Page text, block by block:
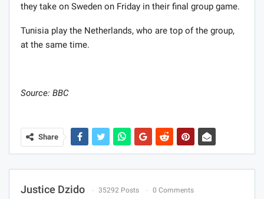
they take on Sweden on Friday in their final group game.
Tunisia play the Netherlands, who are top of the group,
at the same time.
Source: BBC
Share
Justice Dzido 35292 Posts 0 Comments